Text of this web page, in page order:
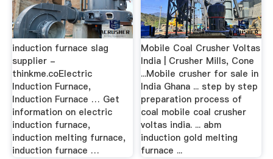
induction furnace slag
supplier -
thinkme.coElectric
Induction Furnace,
Induction Furnace … Get
information on electric
induction furnace,
induction melting furnace,
induction furnace …
Mobile Coal Crusher Voltas
India | Crusher Mills, Cone
...Mobile crusher for sale in
India Ghana ... step by step
preparation process of
coal mobile coal crusher
voltas india. ... abm
induction gold melting
furnace ...